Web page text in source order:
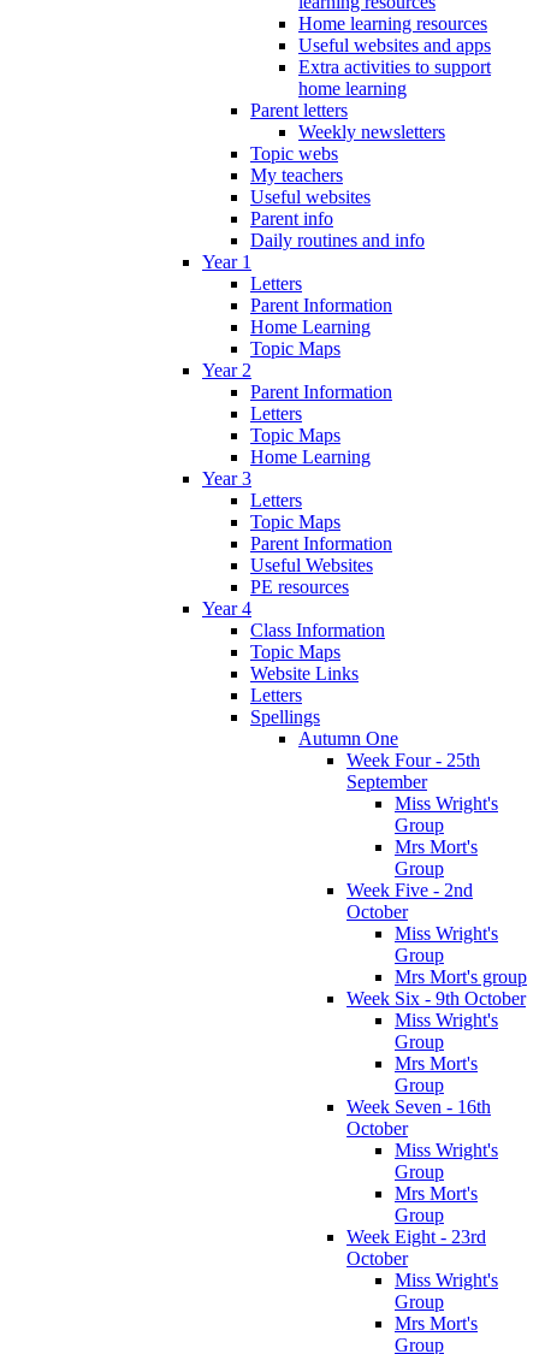
Home learning resources
Useful websites and apps
Extra activities to support
home learning
Parent letters
Weekly newsletters
Topic webs
My teachers
Useful websites
Parent info
Daily routines and info
Year 1
Letters
Parent Information
Home Learning
Topic Maps
Year 2
Parent Information
Letters
Topic Maps
Home Learning
Year 3
Letters
Topic Maps
Parent Information
Useful Websites
PE resources
Year 4
Class Information
Topic Maps
Website Links
Letters
Spellings
Autumn One
Week Four - 25th
September
Miss Wright's
Group
Mrs Mort's
Group
Week Five - 2nd
October
Miss Wright's
Group
Mrs Mort's group
Week Six - 9th October
Miss Wright's
Group
Mrs Mort's
Group
Week Seven - 16th
October
Miss Wright's
Group
Mrs Mort's
Group
Week Eight - 23rd
October
Miss Wright's
Group
Mrs Mort's
Group